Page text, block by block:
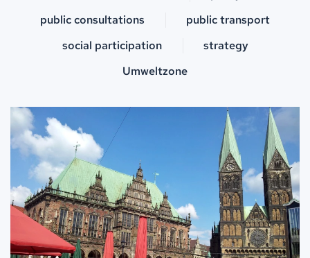
public consultations
public transport
social participation
strategy
Umweltzone